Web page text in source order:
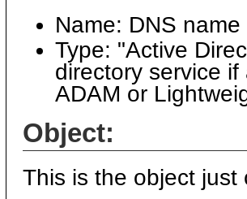
Name: DNS
Type: "Active
directory service
ADAM or
Object:
This is the object